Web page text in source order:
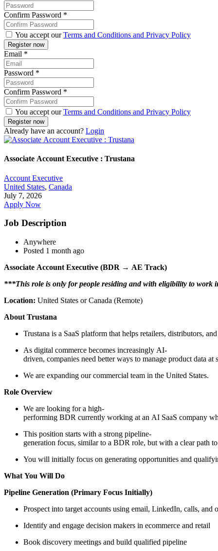
Confirm Password *
You accept ourTerms and Conditions and Privacy Policy
Email *
Password *
Confirm Password *
You accept ourTerms and Conditions and Privacy Policy
Already have an account? Login
Associate Account Executive : Trustana
Account Executive
United States, Canada
July 7, 2026
Apply Now
Job Description
Anywhere
Posted 1 month ago
Associate Account Executive (BDR → AE Track)
***This role is only for people residing and with eligibility to work
Location: United States or Canada (Remote)
About Trustana
Trustana is a SaaS platform that helps retailers, distributors,
As digital commerce becomes increasingly AI-
driven, companies need better ways to manage product data at
We are expanding our commercial team in the United States.
Role Overview
We are looking for a high-
performing BDR currently working at an AI SaaS company
This position starts with a strong pipeline-
generation focus, similar to a BDR role, but with a clear path
You will initially focus on generating opportunities and
What You Will Do
Pipeline Generation (Primary Focus Initially)
Prospect into target accounts using email, LinkedIn, calls, and
Identify and engage decision makers in ecommerce and retail
Book discovery meetings and build qualified pipeline